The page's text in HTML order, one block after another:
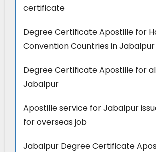
certificate
Degree Certificate Apostille for
Convention Countries in Jabalpur
Degree Certificate Apostille for
Jabalpur
Apostille service for Jabalpur
for overseas job
Jabalpur Degree Certificate